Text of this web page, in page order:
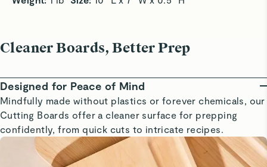
Cleaner Boards, Better Prep
Designed for Peace of Mind
Mindfully made without plastics or forever chemicals, our
Cutting Boards offer a cleaner surface for prepping
confidently, from quick cuts to intricate recipes.